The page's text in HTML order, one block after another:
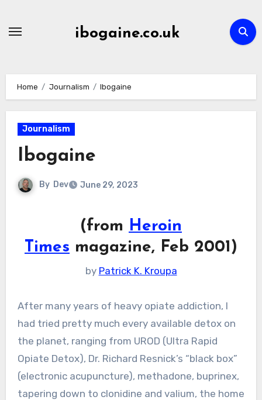
ibogaine.co.uk
Home Journalism Ibogaine
Journalism
Ibogaine
By Dev June 29, 2023
(from Heroin
Times magazine, Feb 2001)
by Patrick K. Kroupa
After many years of heavy opiate addiction, I
had tried pretty much every available detox on
the planet, ranging from UROD (Ultra Rapid
Opiate Detox), Dr. Richard Resnick’s “black box”
(electronic acupuncture), methadone, buprinex,
tapering down to clonidine and valium, the home